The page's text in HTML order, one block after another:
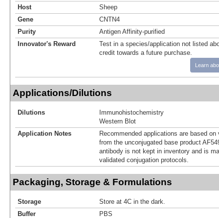
Host
Sheep
Gene
CNTN4
Purity
Antigen Affinity-purified
Innovator's Reward
Test in a species/application not listed
credit towards a future purchase.
Learn
Applications/Dilutions
Dilutions
Immunohistochemistry
Western Blot
Application Notes
Recommended applications are based
from the unconjugated base product
antibody is not kept in inventory and is
validated conjugation protocols.
Packaging, Storage & Formulations
Storage
Store at 4C in the dark.
Buffer
PBS